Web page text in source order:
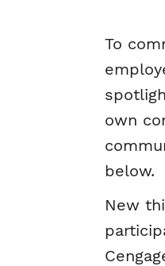
To
own
below.
New